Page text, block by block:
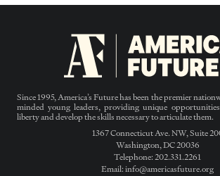
Since 1995, America’s Future has been the premier
minded young leaders, providing unique
liberty and develop the skills necessary to articulate them.
1367 Connecticut Ave. NW, Suite
Washington, DC 20036
Telephone: 202.331.2261
Email: info@americasfuture.org